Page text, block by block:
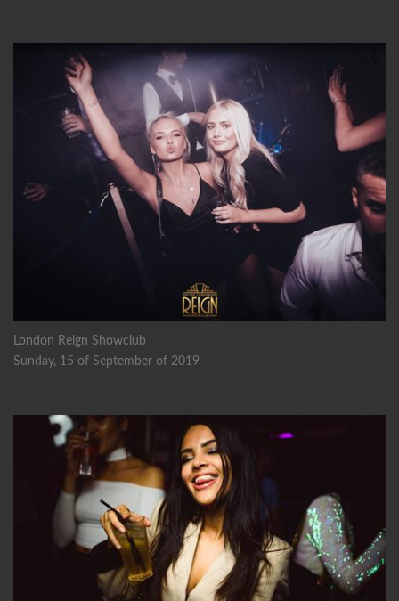
London Reign Showclub
Sunday, 15 of September of 2019